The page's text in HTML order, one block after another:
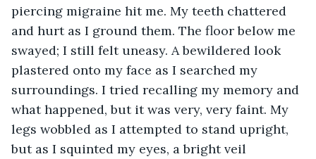
piercing migraine hit me. My teeth chattered
and hurt as I ground them. The floor below me
swayed; I still felt uneasy. A bewildered look
plastered onto my face as I searched my
surroundings. I tried recalling my memory and
what happened, but it was very, very faint. My
legs wobbled as I attempted to stand upright,
but as I squinted my eyes, a bright veil